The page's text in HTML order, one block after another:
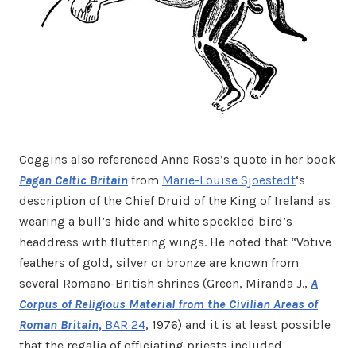
Coggins also referenced Anne Ross’s quote in her book
Pagan Celtic Britain from Marie-Louise Sjoestedt‘s
description of the Chief Druid of the King of Ireland as
wearing a bull’s hide and white speckled bird’s
headdress with fluttering wings. He noted that “Votive
feathers of gold, silver or bronze are known from
several Romano-British shrines (Green, Miranda J., A
Corpus of Religious Material from the Civilian Areas of
Roman Britain, BAR 24, 1976) and it is at least possible